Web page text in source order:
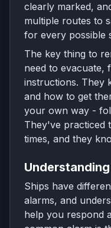
clearly marked,
multiple routes to
for every possible
The key thing to
need to evacuate,
instructions. They
and how to get
your own way -
They've practiced
times, and they
Ships have
alarms, and
help you respond